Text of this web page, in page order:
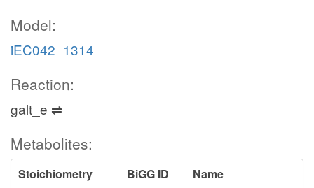
Model:
iEC042_1314
Reaction:
galt_e ⇌
Metabolites:
Stoichiometry BiGG ID
Name